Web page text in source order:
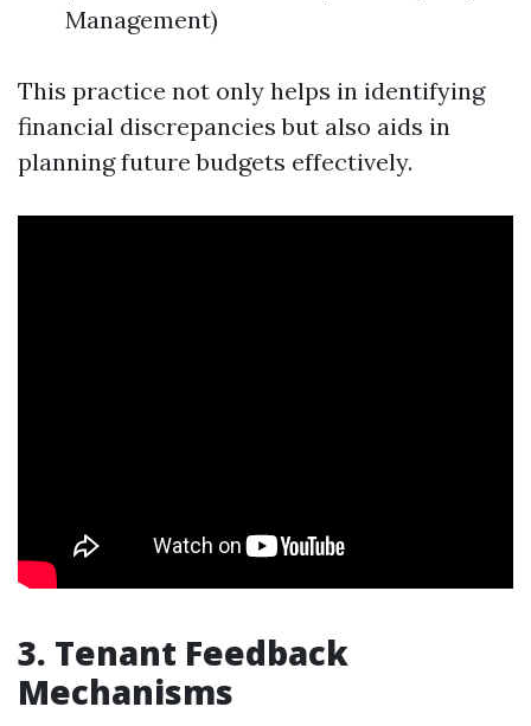
Management)
This practice not only helps in identifying
financial discrepancies but also aids in
planning future budgets effectively.
3. Tenant Feedback
Mechanisms